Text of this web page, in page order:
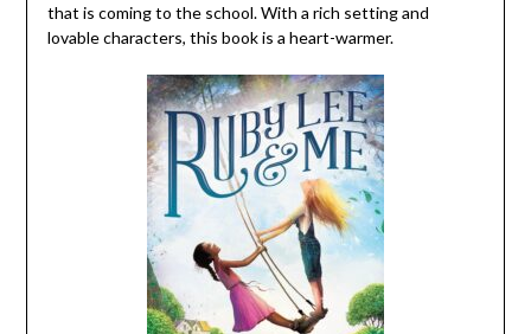
that is coming to the school. With a rich setting and
lovable characters, this book is a heart-warmer.